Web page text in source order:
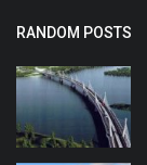
RANDOM POSTS